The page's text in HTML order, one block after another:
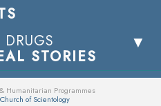
STORIES
Humanitarian Programmes
of Scientology